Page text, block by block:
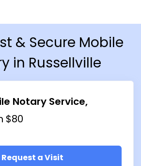
& Secure Mobile
in Russellville
Notary Service
$80
Request a Visit